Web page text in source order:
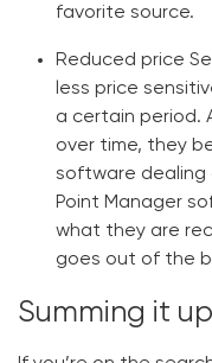
favorite source.
Reduced price
less price
a certain period.
over time, they
software
Point Manager
what they are
goes out of the
Summing it up